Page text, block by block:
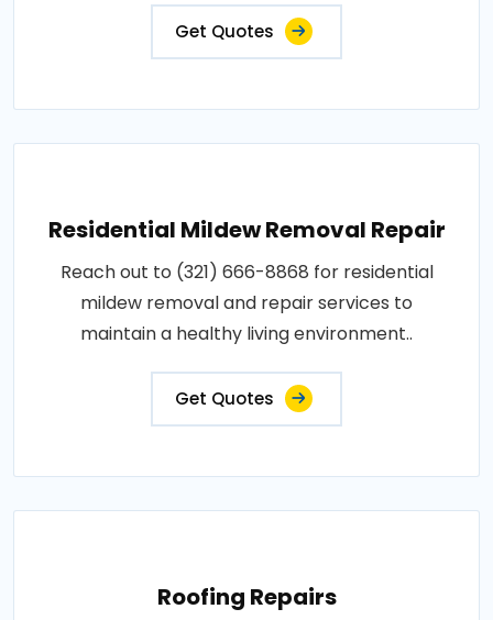
Get Quotes
Residential Mildew Removal Repair
Reach out to (321) 666-8868 for residential
mildew removal and repair services to
maintain a healthy living environment..
Get Quotes
Roofing Repairs